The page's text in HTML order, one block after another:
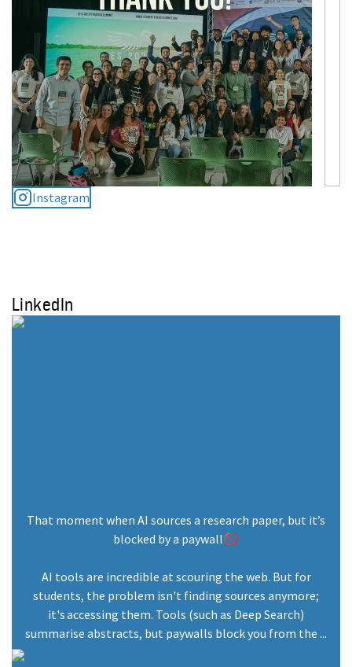
Instagram
LinkedIn
That moment when AI sources a research paper, but it’s
blocked by a paywall🚫
AI tools are incredible at scouring the web. But for
students, the problem isn't finding sources anymore;
it's accessing them. Tools (such as Deep Search)
summarise abstracts, but paywalls block you from the ...